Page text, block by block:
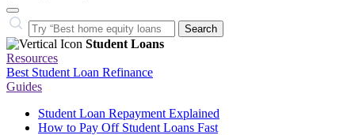
Close
Search
Search…
Student Loans
Resources
Best Student Loan Refinance
Guides
Student Loan Repayment Explained
How to Pay Off Student Loans Fast